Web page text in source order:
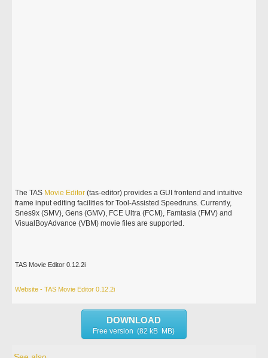
The TAS Movie Editor (tas-editor) provides a GUI frontend and intuitive
frame input editing facilities for Tool-Assisted Speedruns. Currently,
Snes9x (SMV), Gens (GMV), FCE Ultra (FCM), Famtasia (FMV) and
VisualBoyAdvance (VBM) movie files are supported.
TAS Movie Editor 0.12.2i
Website - TAS Movie Editor 0.12.2i
DOWNLOAD
Free version (82 kB MB)